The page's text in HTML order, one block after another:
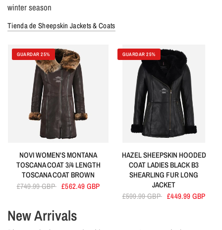
winter season
Tienda de Sheepskin Jackets & Coats
GUARDAR 25%
NOVI WOMEN'S MONTANA
TOSCANA COAT 3/4 LENGTH
TOSCANA COAT BROWN
£749.99 GBP £562.49 GBP
GUARDAR 25%
HAZEL SHEEPSKIN HOODED
COAT LADIES BLACK B3
SHEARLING FUR LONG
JACKET
£599.99 GBP £449.99 GBP
New Arrivals